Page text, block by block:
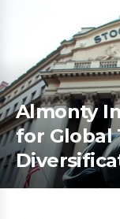
Almonty
for Global